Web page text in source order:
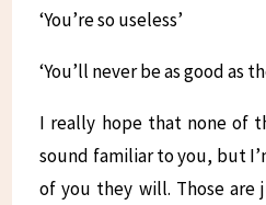
‘You’re so useless’
‘You’ll never be as good as
I really hope that none of
sound familiar to you, but
of you they will. Those